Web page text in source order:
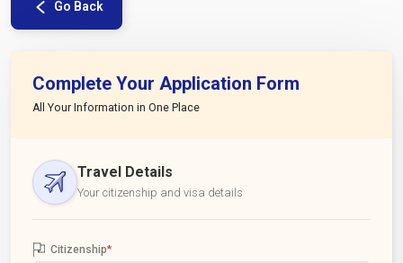
Go Back
Complete Your Application Form
All Your Information in One Place
Travel Details
Your citizenship and visa details
Citizenship*